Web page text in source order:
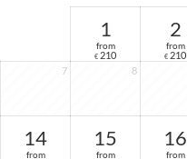
1
from
€ 210
2
from
€ 210
7 8
14
from
15
from
16
from